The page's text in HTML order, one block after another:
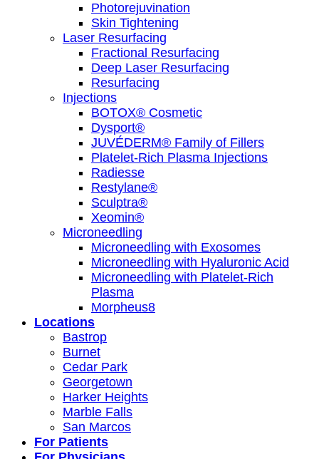
Photorejuvination
Skin Tightening
Laser Resurfacing
Fractional Resurfacing
Deep Laser Resurfacing
Resurfacing
Injections
BOTOX® Cosmetic
Dysport®
JUVÉDERM® Family of Fillers
Platelet-Rich Plasma Injections
Radiesse
Restylane®
Sculptra®
Xeomin®
Microneedling
Microneedling with Exosomes
Microneedling with Hyaluronic Acid
Microneedling with Platelet-Rich
Plasma
Morpheus8
Locations
Bastrop
Burnet
Cedar Park
Georgetown
Harker Heights
Marble Falls
San Marcos
For Patients